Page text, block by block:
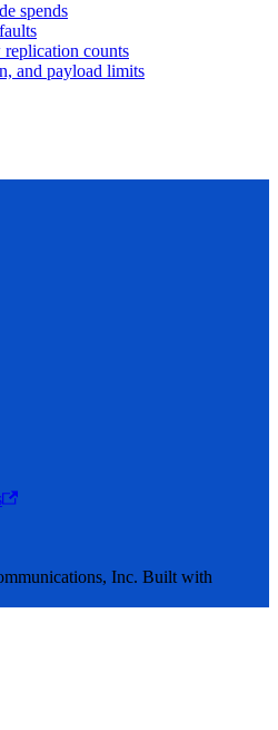
spends
counts
and payload limits
Inc. Built with